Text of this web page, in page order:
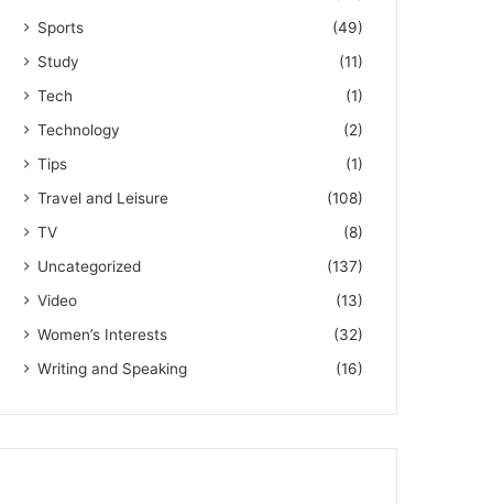
Sports
(49)
Study
(11)
Tech
(1)
Technology
(2)
Tips
(1)
Travel and Leisure
(108)
TV
(8)
Uncategorized
(137)
Video
(13)
Women’s Interests
(32)
Writing and Speaking
(16)